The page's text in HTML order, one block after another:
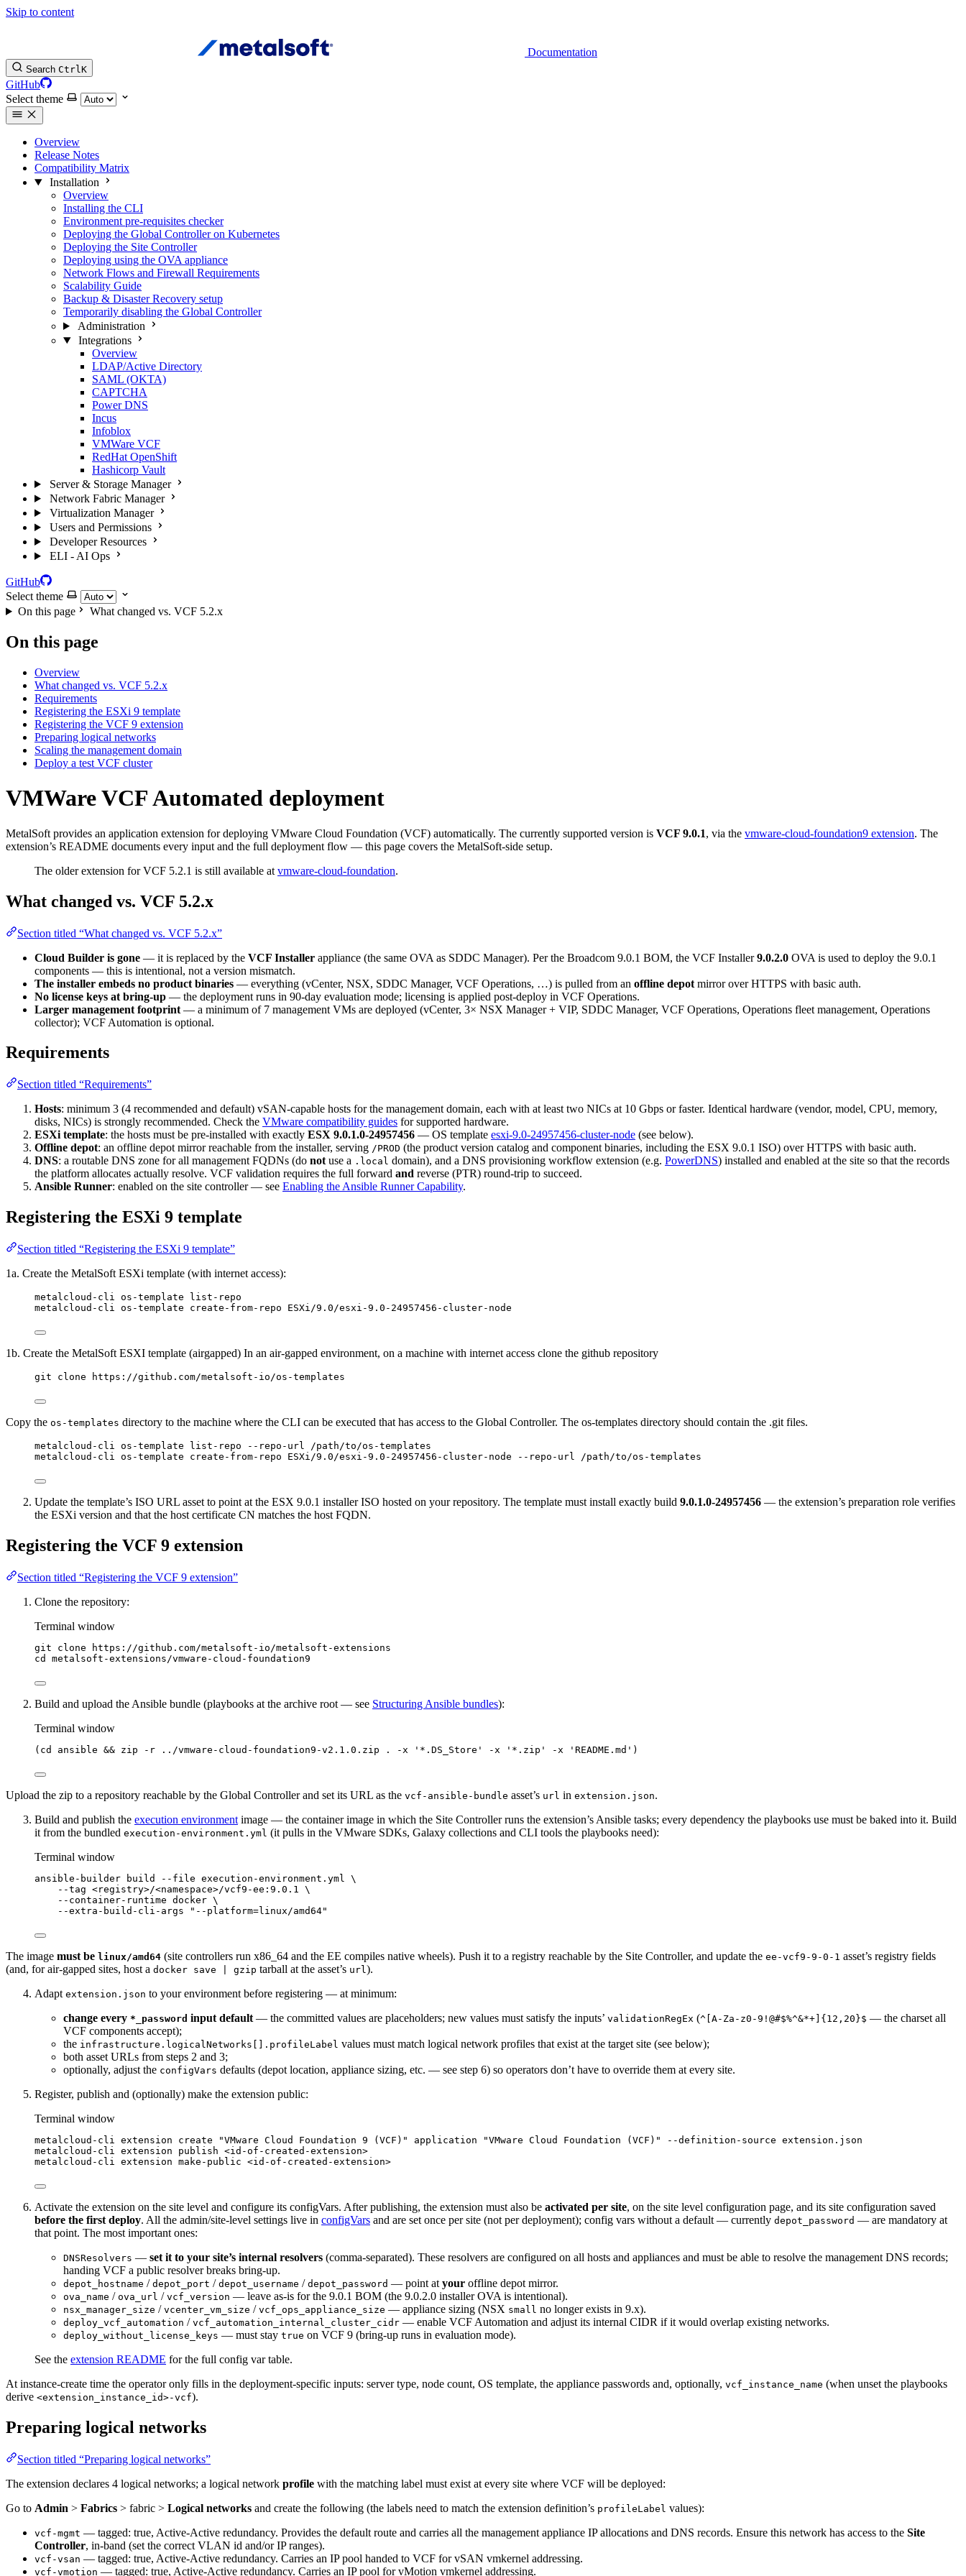
Skip to content
Documentation
Search CtrlK
GitHub
Select theme
Overview
Release Notes
Compatibility Matrix
Installation
Overview
Installing the CLI
Environment pre-requisites checker
Deploying the Global Controller on Kubernetes
Deploying the Site Controller
Deploying using the OVA appliance
Network Flows and Firewall Requirements
Scalability Guide
Backup & Disaster Recovery setup
Temporarily disabling the Global Controller
Administration
Integrations
Overview
LDAP/Active Directory
SAML (OKTA)
CAPTCHA
Power DNS
Incus
Infoblox
VMWare VCF
RedHat OpenShift
Hashicorp Vault
Server & Storage Manager
Network Fabric Manager
Virtualization Manager
Users and Permissions
Developer Resources
ELI - AI Ops
GitHub
Select theme
On this page
What changed vs. VCF 5.2.x
On this page
Overview
What changed vs. VCF 5.2.x
Requirements
Registering the ESXi 9 template
Registering the VCF 9 extension
Preparing logical networks
Scaling the management domain
Deploy a test VCF cluster
VMWare VCF Automated deployment
MetalSoft provides an application extension for deploying VMware Cloud Foundation (VCF) automatically. The currently supported version is VCF 9.0.1, via the vmware-cloud-foundation9 extension. The
extension’s README documents every input and the full deployment flow — this page covers the MetalSoft-side setup.
The older extension for VCF 5.2.1 is still available at vmware-cloud-foundation.
What changed vs. VCF 5.2.x
Section titled “What changed vs. VCF 5.2.x”
Cloud Builder is gone — it is replaced by the VCF Installer appliance (the same OVA as SDDC Manager). Per the Broadcom 9.0.1 BOM, the VCF Installer9.0.2.0 OVA is used to deploy the 9.0.1
components — this is intentional, not a version mismatch.
The installer embeds no product binaries — everything (vCenter, NSX, SDDC Manager, VCF Operations, …) is pulled from an offline depot mirror over HTTPS with basic auth.
No license keys at bring-up — the deployment runs in 90-day evaluation mode; licensing is applied post-deploy in VCF Operations.
Larger management footprint — a minimum of 7 management VMs are deployed (vCenter, 3× NSX Manager + VIP, SDDC Manager, VCF Operations, Operations fleet management, Operations
collector); VCF Automation is optional.
Requirements
Section titled “Requirements”
Hosts: minimum 3 (4 recommended and default) vSAN-capable hosts for the management domain, each with at least two NICs at 10 Gbps or faster. Identical hardware (vendor, model, CPU, memory,
disks, NICs) is strongly recommended. Check the VMware compatibility guides for supported hardware.
ESXi template: the hosts must be pre-installed with exactly ESX 9.0.1.0-24957456 — OS template esxi-9.0-24957456-cluster-node (see below).
Offline depot: an offline depot mirror reachable from the installer, serving /PROD (the product version catalog and component binaries, including the ESX 9.0.1 ISO) over HTTPS with basic auth.
DNS: a routable DNS zone for all management FQDNs (do not use a .local domain), and a DNS provisioning workflow extension (e.g. PowerDNS) installed and enabled at the site so that the records
the platform allocates actually resolve. VCF validation requires the full forward and reverse (PTR) round-trip to succeed.
Ansible Runner: enabled on the site controller — see Enabling the Ansible Runner Capability.
Registering the ESXi 9 template
Section titled “Registering the ESXi 9 template”
1a. Create the MetalSoft ESXi template (with internet access):
metalcloud-cli os-template list-repo
metalcloud-cli os-template create-from-repo ESXi/9.0/esxi-9.0-24957456-cluster-node
1b. Create the MetalSoft ESXI template (airgapped) In an air-gapped environment, on a machine with internet access clone the github repository
git clone https://github.com/metalsoft-io/os-templates
Copy the os-templates directory to the machine where the CLI can be executed that has access to the Global Controller. The os-templates directory should contain the .git files.
metalcloud-cli os-template list-repo --repo-url /path/to/os-templates
metalcloud-cli os-template create-from-repo ESXi/9.0/esxi-9.0-24957456-cluster-node --repo-url /path/to/os-templates
Update the template’s ISO URL asset to point at the ESX 9.0.1 installer ISO hosted on your repository. The template must install exactly build 9.0.1.0-24957456 — the extension’s preparation role verifies
the ESXi version and that the host certificate CN matches the host FQDN.
Registering the VCF 9 extension
Section titled “Registering the VCF 9 extension”
Clone the repository:
Terminal window
git clone
https://github.com/metalsoft-io/metalsoft-extensions
cd
metalsoft-extensions/vmware-cloud-foundation9
Build and upload the Ansible bundle (playbooks at the archive root — see Structuring Ansible bundles):
Terminal window
( cd ansible && zip -r ../vmware-cloud-foundation9-v2.1.0.zip . -x ' *.DS_Store ' -x ' *.zip ' -x ' README.md ' )
Upload the zip to a repository reachable by the Global Controller and set its URL as the vcf-ansible-bundle asset’s url in extension.json.
Build and publish the execution environment image — the container image in which the Site Controller runs the extension’s Ansible tasks; every dependency the playbooks use must be baked into it. Build
it from the bundled execution-environment.yml (it pulls in the VMware SDKs, Galaxy collections and CLI tools the playbooks need):
Terminal window
ansible-builder build --file execution-environment.yml
\
--tag <registry>/<namespace>/vcf9-ee:9.0.1
\
--container-runtime docker \
--extra-build-cli-args
" --platform=linux/amd64"
The image must be linux/amd64 (site controllers run x86_64 and the EE compiles native wheels). Push it to a registry reachable by the Site Controller, and update the ee-vcf9-9-0-1 asset’s registry fields
(and, for air-gapped sites, host a docker save | gzip tarball at the asset’s url ).
Adapt extension.json to your environment before registering — at minimum:
change every *_password input default — the committed values are placeholders; new values must satisfy the inputs’ validationRegEx (^[A-Za-z0-9!@#$%^&*+]{12,20}$ — the charset all
VCF components accept);
the infrastructure.logicalNetworks[].profileLabel values must match logical network profiles that exist at the target site (see below);
both asset URLs from steps 2 and 3;
optionally, adjust the configVars defaults (depot location, appliance sizing, etc. — see step 6) so operators don’t have to override them at every site.
Register, publish and (optionally) make the extension public:
Terminal window
metalcloud-cli extension create "VMware Cloud Foundation 9 (VCF) " application "VMware Cloud Foundation (VCF) " --definition-source extension.json
metalcloud-cli
extension publish <id-of-created-extension>
metalcloud-cli
extension make-public <id-of-created-extension>
Activate the extension on the site level and configure its configVars. After publishing, the extension must also be activated per site, on the site level configuration page, and its site configuration saved
before the first deploy. All the admin/site-level settings live in configVars and are set once per site (not per deployment); config vars without a default — currently depot_password — are mandatory at
that point. The most important ones:
DNSResolvers — set it to your site’s internal resolvers (comma-separated). These resolvers are configured on all hosts and appliances and must be able to resolve the management DNS records;
handing VCF a public resolver breaks bring-up.
depot_hostname / depot_port / depot_username / depot_password — point at your offline depot mirror.
ova_name / ova_url / vcf_version — leave as-is for the 9.0.1 BOM (the 9.0.2.0 installer OVA is intentional).
nsx_manager_size / vcenter_vm_size / vcf_ops_appliance_size — appliance sizing (NSX small no longer exists in 9.x).
deploy_vcf_automation / vcf_automation_internal_cluster_cidr — enable VCF Automation and adjust its internal CIDR if it would overlap existing networks.
deploy_without_license_keys — must stay true on VCF 9 (bring-up runs in evaluation mode).
See the extension README for the full config var table.
At instance-create time the operator only fills in the deployment-specific inputs: server type, node count, OS template, the appliance passwords and, optionally, vcf_instance_name (when unset the playbooks
derive <extension_instance_id>-vcf).
Preparing logical networks
Section titled “Preparing logical networks”
The extension declares 4 logical networks; a logical network profile with the matching label must exist at every site where VCF will be deployed:
Go to Admin > Fabrics > fabric > Logical networks and create the following (the labels need to match the extension definition’s profileLabel values):
vcf-mgmt — tagged: true, Active-Active redundancy. Provides the default route and carries all the management appliance IP allocations and DNS records. Ensure this network has access to the Site
Controller, in-band (set the correct VLAN id and/or IP ranges).
vcf-vsan — tagged: true, Active-Active redundancy. Carries an IP pool handed to VCF for vSAN vmkernel addressing.
vcf-vmotion — tagged: true, Active-Active redundancy. Carries an IP pool for vMotion vmkernel addressing.